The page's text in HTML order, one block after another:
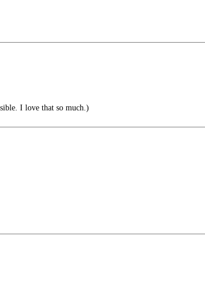
I love that so much.)